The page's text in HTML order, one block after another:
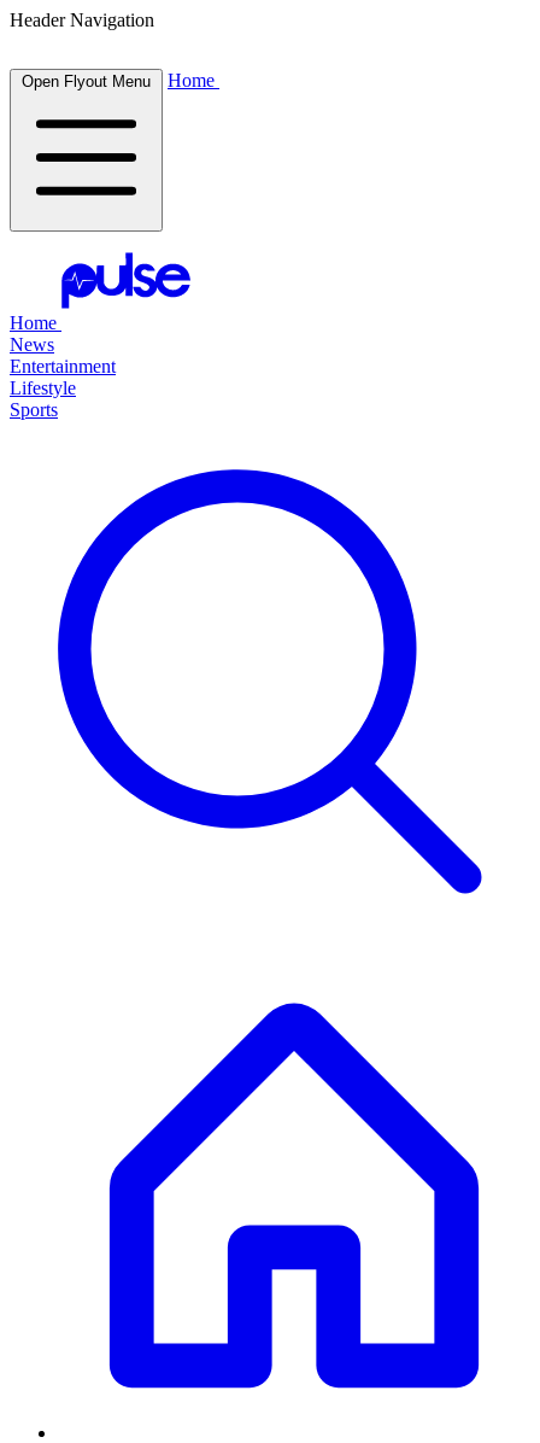
Header Navigation
Open Flyout Menu Home
Home
News
Entertainment
Lifestyle
Sports